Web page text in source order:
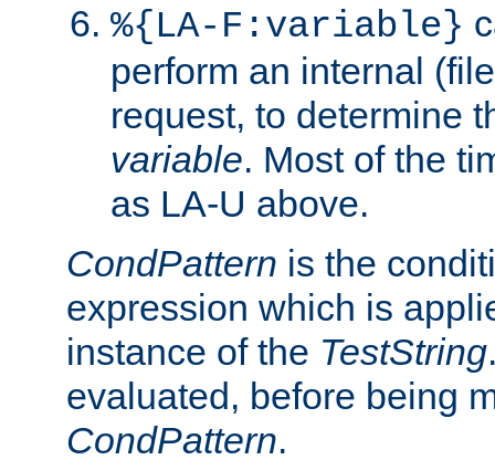
%{LA-F:variable}
perform an internal
request, to determine
variable. Most of the
as LA-U above.
CondPattern is the
expression which is
instance of the TestString
evaluated, before being
CondPattern.